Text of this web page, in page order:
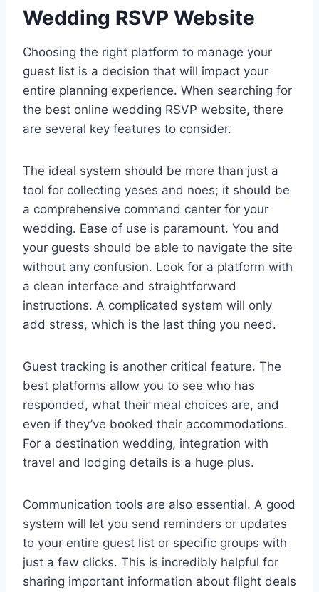
Wedding RSVP Website
Choosing the right platform to manage your
guest list is a decision that will impact your
entire planning experience. When searching for
the best online wedding RSVP website, there
are several key features to consider.
The ideal system should be more than just a
tool for collecting yeses and noes; it should be
a comprehensive command center for your
wedding. Ease of use is paramount. You and
your guests should be able to navigate the site
without any confusion. Look for a platform with
a clean interface and straightforward
instructions. A complicated system will only
add stress, which is the last thing you need.
Guest tracking is another critical feature. The
best platforms allow you to see who has
responded, what their meal choices are, and
even if they’ve booked their accommodations.
For a destination wedding, integration with
travel and lodging details is a huge plus.
Communication tools are also essential. A good
system will let you send reminders or updates
to your entire guest list or specific groups with
just a few clicks. This is incredibly helpful for
sharing important information about flight deals